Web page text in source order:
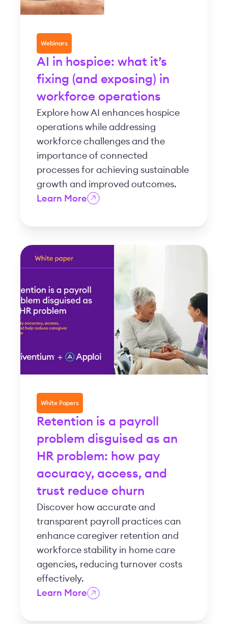
Webinars
AI in hospice: what it’s
fixing (and exposing) in
workforce operations
Explore how AI enhances hospice
operations while addressing
workforce challenges and the
importance of connected
processes for achieving sustainable
growth and improved outcomes.
Learn More
White Papers
Retention is a payroll
problem disguised as an
HR problem: how pay
accuracy, access, and
trust reduce churn
Discover how accurate and
transparent payroll practices can
enhance caregiver retention and
workforce stability in home care
agencies, reducing turnover costs
effectively.
Learn More